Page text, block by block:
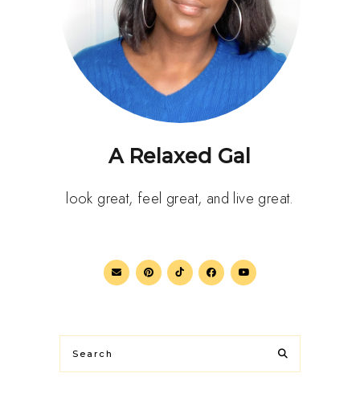
A Relaxed Gal
look great, feel great, and live great.